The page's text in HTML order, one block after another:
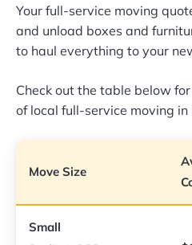
Your full-service moving
and unload boxes and
to haul everything to your
Check out the table below
of local full-service moving in
Move Size
Small